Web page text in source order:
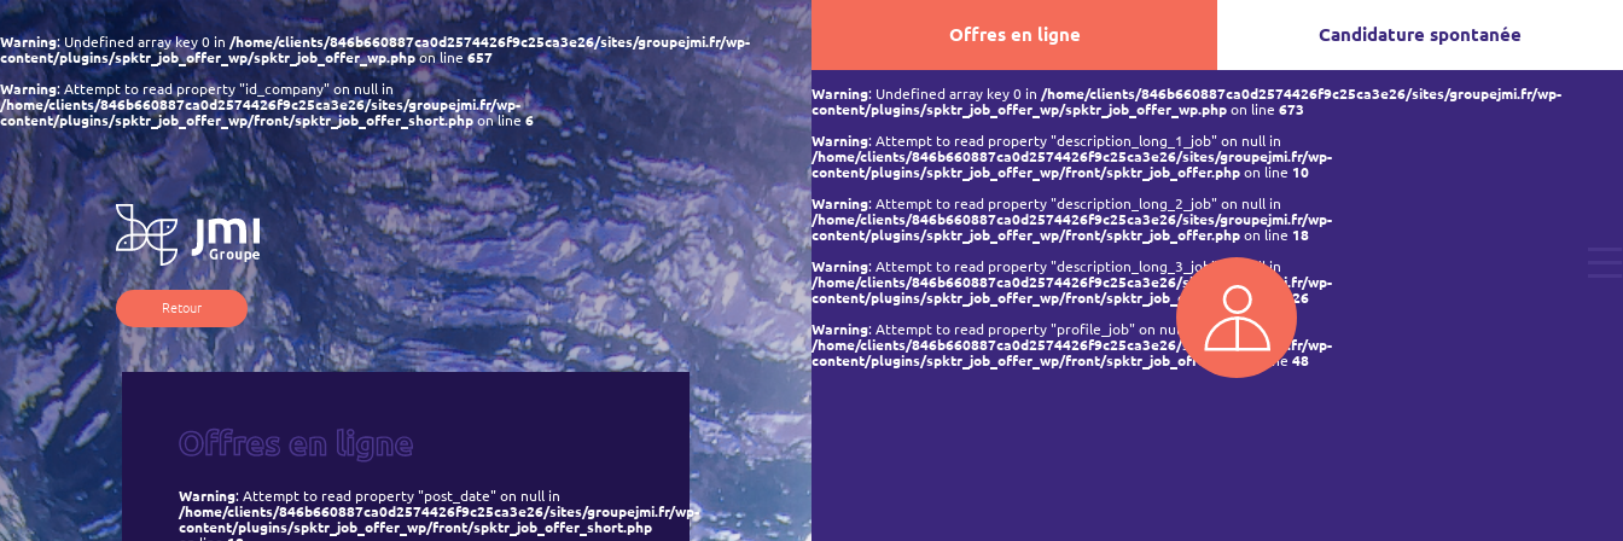
Retour
Warning: Undefined array key 0 in /home/clients/846b660887ca0d2574426f9c25ca3e26/sites/groupejmi.fr/wp-
content/plugins/spktr_job_offer_wp/spktr_job_offer_wp.phpon line 657
Warning: Attempt to read property "id_company" on null in
/home/clients/846b660887ca0d2574426f9c25ca3e26/sites/groupejmi.fr/wp-
content/plugins/spktr_job_offer_wp/front/spktr_job_offer_short.php on line6
Warning: Attempt to read property "post_date" on null in
/home/clients/846b660887ca0d2574426f9c25ca3e26/sites/groupejmi.fr/wp-
content/plugins/spktr_job_offer_wp/front/spktr_job_offer_short.php
Offres en ligne Candidature spontanée
Warning: Undefined array key 0 in /home/clients/846b660887ca0d2574426f9c25ca3e26/sites/groupejmi.fr/wp-
content/plugins/spktr_job_offer_wp/spktr_job_offer_wp.php on line 673
Warning: Attempt to read property "description_long_1_job" on null in
/home/clients/846b660887ca0d2574426f9c25ca3e26/sites/groupejmi.fr/wp-
content/plugins/spktr_job_offer_wp/front/spktr_job_offer.php on line 10
Warning: Attempt to read property "description_long_2_job" on null in
/home/clients/846b660887ca0d2574426f9c25ca3e26/sites/groupejmi.fr/wp-
content/plugins/spktr_job_offer_wp/front/spktr_job_offer.php on line 18
Warning: Attempt to read property "description_long_3_job" on null in
/home/clients/846b660887ca0d2574426f9c25ca3e26/sites/groupejmi.fr/wp-
content/plugins/spktr_job_offer_wp/front/spktr_job_offer.php
on line26
Warning: Attempt to read property "profile_job" on null in
/home/clients/846b660887ca0d2574426f9c25ca3e26/sites/groupejmi.fr/wp-
content/plugins/spktr_job_offer_wp/front/spktr_job_offer.php
on line 48